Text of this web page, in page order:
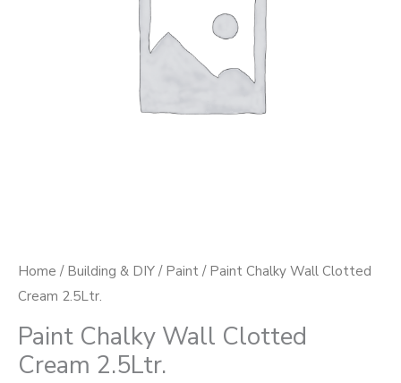
Home / Building & DIY / Paint / Paint Chalky Wall Clotted
Cream 2.5Ltr.
Paint Chalky Wall Clotted
Cream 2.5Ltr.